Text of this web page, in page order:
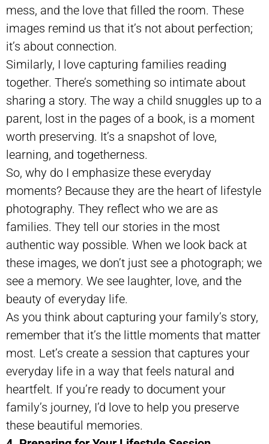
mess, and the love that filled the room. These
images remind us that it’s not about perfection;
it’s about connection.
Similarly, I love capturing families reading
together. There’s something so intimate about
sharing a story. The way a child snuggles up to a
parent, lost in the pages of a book, is a moment
worth preserving. It’s a snapshot of love,
learning, and togetherness.
So, why do I emphasize these everyday
moments? Because they are the heart of lifestyle
photography. They reflect who we are as
families. They tell our stories in the most
authentic way possible. When we look back at
these images, we don’t just see a photograph; we
see a memory. We see laughter, love, and the
beauty of everyday life.
As you think about capturing your family’s story,
remember that it’s the little moments that matter
most. Let’s create a session that captures your
everyday life in a way that feels natural and
heartfelt. If you’re ready to document your
family’s journey, I’d love to help you preserve
these beautiful memories.